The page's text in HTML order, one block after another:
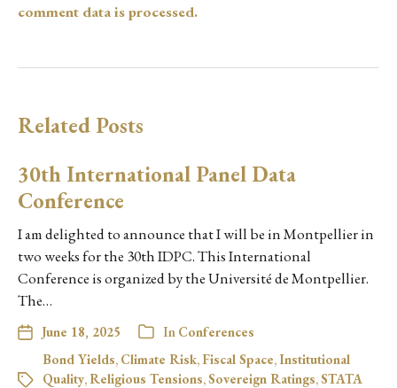
comment data is processed.
Related Posts
30th International Panel Data
Conference
I am delighted to announce that I will be in Montpellier in
two weeks for the 30th IDPC. This International
Conference is organized by the Université de Montpellier.
The…
June 18, 2025 In Conferences
Bond Yields, Climate Risk, Fiscal Space, Institutional
Quality, Religious Tensions, Sovereign Ratings, STATA